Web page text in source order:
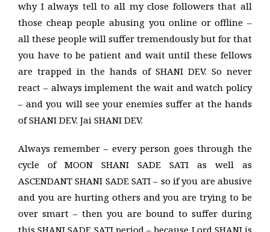
why I always tell to all my close followers that all
those cheap people abusing you online or offline –
all these people will suffer tremendously but for that
you have to be patient and wait until these fellows
are trapped in the hands of SHANI DEV. So never
react – always implement the wait and watch policy
– and you will see your enemies suffer at the hands
of SHANI DEV. Jai SHANI DEV.
Always remember – every person goes through the
cycle of MOON SHANI SADE SATI as well as
ASCENDANT SHANI SADE SATI – so if you are abusive
and you are hurting others and you are trying to be
over smart – then you are bound to suffer during